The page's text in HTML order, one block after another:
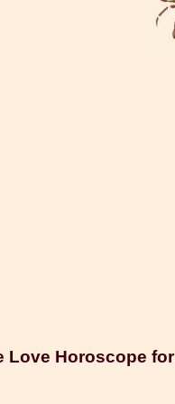
Love Horoscope